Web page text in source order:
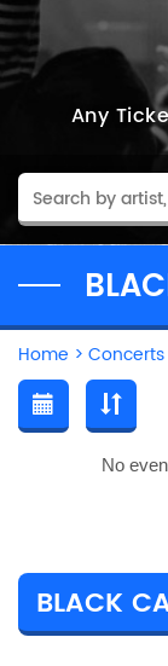
Any
Home > Concerts
No